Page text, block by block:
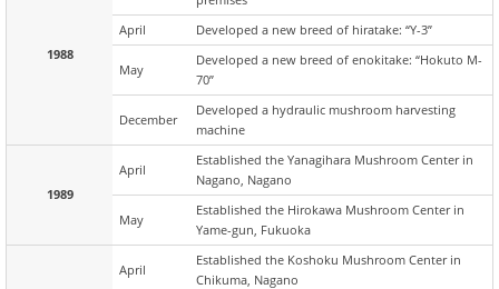
1988
April
Developed a new breed of hiratake: “Y-3”
May
Developed a new breed of enokitake: “Hokuto M-
70”
December
Developed a hydraulic mushroom harvesting
machine
1989
April
Established the Yanagihara Mushroom Center in
Nagano, Nagano
May
Established the Hirokawa Mushroom Center in
Yame-gun, Fukuoka
April
Established the Koshoku Mushroom Center in
Chikuma, Nagano